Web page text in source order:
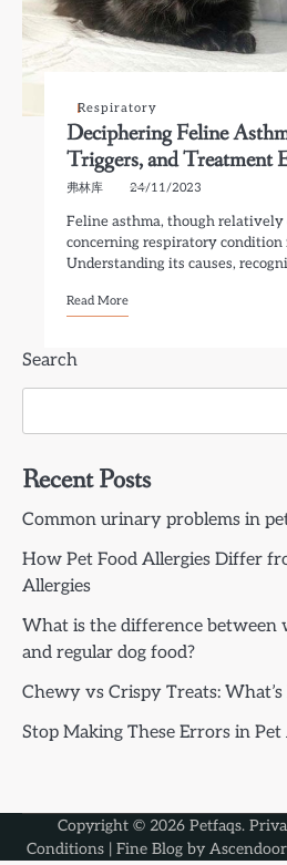
Respiratory
Deciphering Feline
Triggers, and Treatment
弗林库 24/11/2023
Feline asthma, though relatively
concerning respiratory condition
Understanding its causes,
Read More
Search
Recent Posts
Common urinary problems in
How Pet Food Allergies Differ
Allergies
What is the difference between
and regular dog food?
Chewy vs Crispy Treats:
Stop Making These Errors in
Copyright © 2026 Petfaqs.
Conditions| Fine Blog by Ascendoor